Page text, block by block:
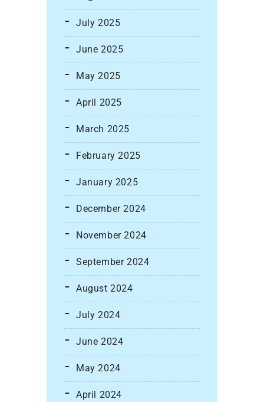
July 2025
June 2025
May 2025
April 2025
March 2025
February 2025
January 2025
December 2024
November 2024
September 2024
August 2024
July 2024
June 2024
May 2024
April 2024